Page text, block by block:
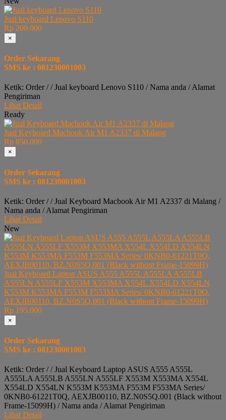
Jual keyboard Lenovo S110
Rp 200.000
×
Order Sekarang
SMS ke : 081230001003
Ketik: Order / / Jual keyboard Lenovo S110 / Nama anda / Alamat
Pengiriman
Lihat Detail
Ready
Jual Keyboard Macbook Air M1 A2337 di Malang
Rp 850.000
×
Order Sekarang
SMS ke : 081230001003
Ketik: Order / / Jual Keyboard Macbook Air M1 A2337 di Malang /
Nama anda / Alamat Pengiriman
Lihat Detail
New
Jual Keyboard Laptop ASUS A555 A555L A555LA A555LB
A555LN A555LF X553M X553MA X554L X554LD X554LN
K553M K553MA F553M F553MA Series/ 0KNB0-61221T0Q,
AEXJB00110, BZ.N0S5Q.001 (Black without Frame-15099H)
Rp 195.000
×
Order Sekarang
SMS ke : 081230001003
Ketik: Order / / Jual Keyboard Laptop ASUS A555 A555L
A555LA A555LB A555LN A555LF X553M X553MA X554L
X554LD X554LN K553M K553MA F553M F553MA Series/
0KNB0-61221T0Q, AEXJB00110, BZ.N0S5Q.001 (Black without
Frame-15099H) / Nama anda / Alamat Pengiriman
Lihat Detail